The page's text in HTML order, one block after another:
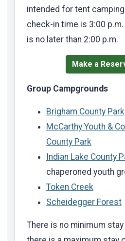
intended for tent
check-in time is 3:00
is no later than 2:00 p.m.
Make a
Group Campgrounds
Brigham County Park
McCarthy Youth &
County Park
Indian Lake County
chaperoned youth
Token Creek
Scheidegger Forest
There is no minimum